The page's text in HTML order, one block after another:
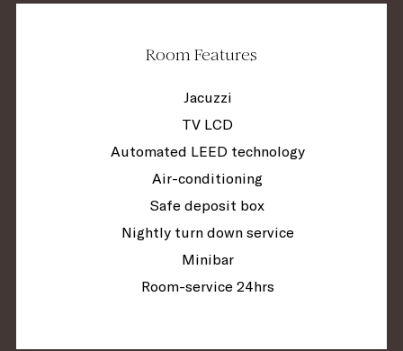
Room Features
Jacuzzi
TV LCD
Automated LEED technology
Air-conditioning
Safe deposit box
Nightly turn down service
Minibar
Room-service 24hrs